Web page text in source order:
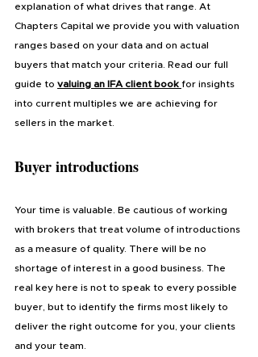
explanation of what drives that range. At
Chapters Capital we provide you with valuation
ranges based on your data and on actual
buyers that match your criteria. Read our full
guide to valuing an IFA client book for insights
into current multiples we are achieving for
sellers in the market.
Buyer introductions
Your time is valuable. Be cautious of working
with brokers that treat volume of introductions
as a measure of quality. There will be no
shortage of interest in a good business. The
real key here is not to speak to every possible
buyer, but to identify the firms most likely to
deliver the right outcome for you, your clients
and your team.